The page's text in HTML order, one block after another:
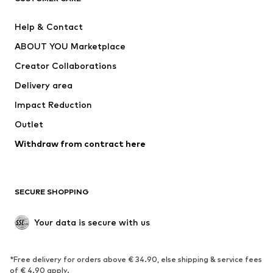
Swimwear
Occasions
Upcycling
Low shoes
Exclusive
SPORTSWEAR
Help & Contact
ABOUT YOU Marketplace
Creator Collaborations
Delivery area
Impact Reduction
Outlet
Withdraw from contract here
SECURE SHOPPING
Your data is secure with us
*Free delivery for orders above € 34.90, else shipping & service fees
of € 4.90 apply.